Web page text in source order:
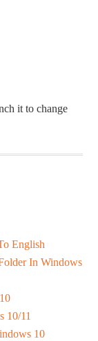
it to change
English
In Windows
10/11
10